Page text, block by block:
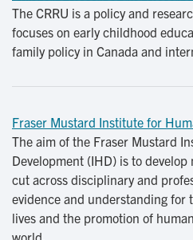
The CRRU is a policy and
focuses on early childhood
family policy in Canada and
Fraser Mustard Institute for
The aim of the Fraser Mustard
Development (IHD) is to
cut across disciplinary and
evidence and understanding for
lives and the promotion of